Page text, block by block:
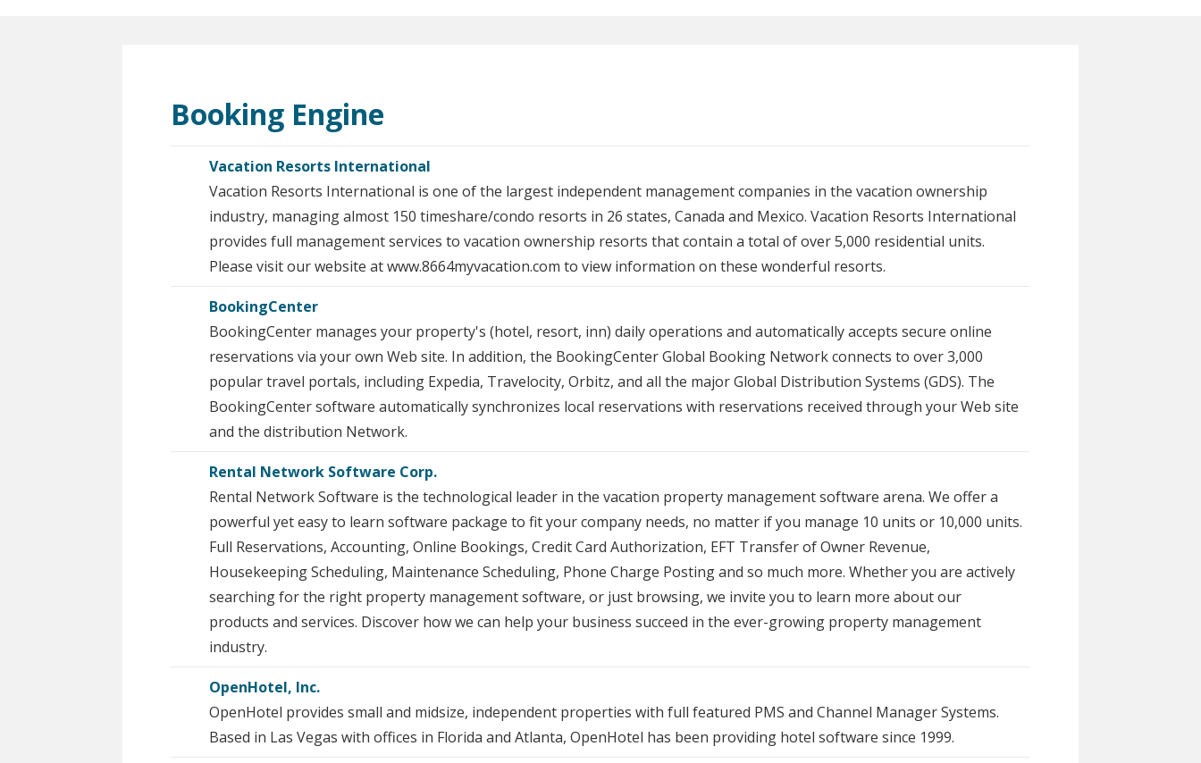
Booking Engine
Vacation Resorts International
Vacation Resorts International is one of the largest independent management companies in the vacation ownership
industry, managing almost 150 timeshare/condo resorts in 26 states, Canada and Mexico. Vacation Resorts International
provides full management services to vacation ownership resorts that contain a total of over 5,000 residential units.
Please visit our website at www.8664myvacation.com to view information on these wonderful resorts.
BookingCenter
BookingCenter manages your property's (hotel, resort, inn) daily operations and automatically accepts secure online
reservations via your own Web site. In addition, the BookingCenter Global Booking Network connects to over 3,000
popular travel portals, including Expedia, Travelocity, Orbitz, and all the major Global Distribution Systems (GDS). The
BookingCenter software automatically synchronizes local reservations with reservations received through your Web site
and the distribution Network.
Rental Network Software Corp.
Rental Network Software is the technological leader in the vacation property management software arena. We offer a
powerful yet easy to learn software package to fit your company needs, no matter if you manage 10 units or 10,000 units.
Full Reservations, Accounting, Online Bookings, Credit Card Authorization, EFT Transfer of Owner Revenue,
Housekeeping Scheduling, Maintenance Scheduling, Phone Charge Posting and so much more. Whether you are actively
searching for the right property management software, or just browsing, we invite you to learn more about our
products and services. Discover how we can help your business succeed in the ever-growing property management
industry.
OpenHotel, Inc.
OpenHotel provides small and midsize, independent properties with full featured PMS and Channel Manager Systems.
Based in Las Vegas with offices in Florida and Atlanta, OpenHotel has been providing hotel software since 1999.